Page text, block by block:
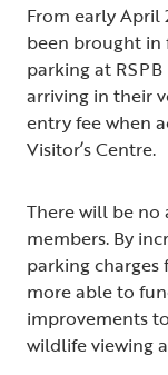
From early April
been brought in
parking at
arriving in their
entry fee when
Visitor’s Centre.
There will be no
members. By
parking
more able to
improvements
wildlife viewing